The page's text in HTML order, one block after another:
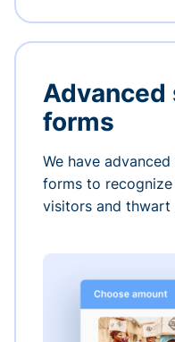
Advanced
forms
We have
forms to
visitors and thwart